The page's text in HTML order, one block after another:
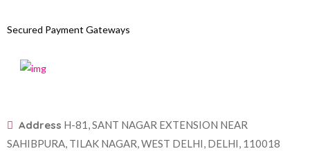
Secured Payment Gateways
Address H-81, SANT NAGAR EXTENSION NEAR
SAHIBPURA, TILAK NAGAR, WEST DELHI, DELHI, 110018